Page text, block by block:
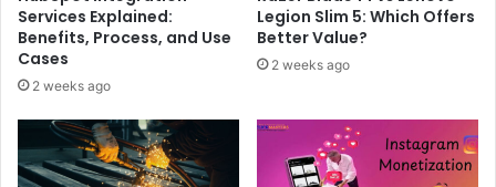
Services Explained:
Benefits, Process, and Use
Cases
2 weeks ago
Legion Slim 5: Which Offers
Better Value?
2 weeks ago